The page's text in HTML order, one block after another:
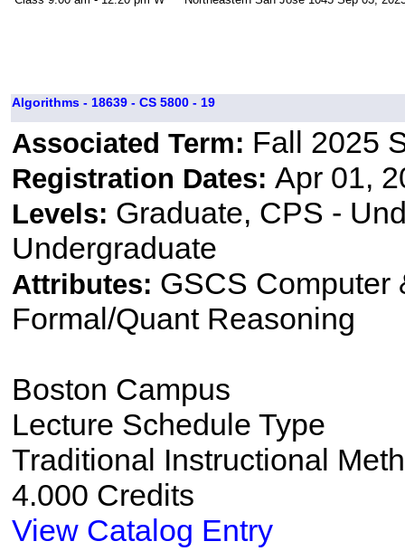
Algorithms - 18639 - CS 5800 - 19
Associated Term: Fall 2025
Registration Dates: Apr 01,
Levels: Graduate, CPS -
Undergraduate
Attributes: GSCS Computer
Formal/Quant Reasoning
Boston Campus
Lecture Schedule Type
Traditional Instructional
4.000 Credits
View Catalog Entry